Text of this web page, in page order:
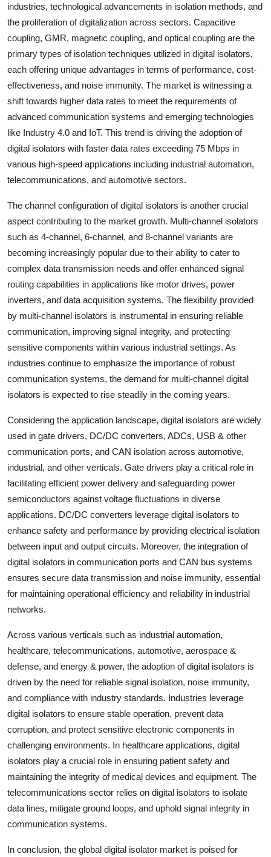
industries, technological advancements in isolation methods, and
the proliferation of digitalization across sectors. Capacitive
coupling, GMR, magnetic coupling, and optical coupling are the
primary types of isolation techniques utilized in digital isolators,
each offering unique advantages in terms of performance, cost-
effectiveness, and noise immunity. The market is witnessing a
shift towards higher data rates to meet the requirements of
advanced communication systems and emerging technologies
like Industry 4.0 and IoT. This trend is driving the adoption of
digital isolators with faster data rates exceeding 75 Mbps in
various high-speed applications including industrial automation,
telecommunications, and automotive sectors.
The channel configuration of digital isolators is another crucial
aspect contributing to the market growth. Multi-channel isolators
such as 4-channel, 6-channel, and 8-channel variants are
becoming increasingly popular due to their ability to cater to
complex data transmission needs and offer enhanced signal
routing capabilities in applications like motor drives, power
inverters, and data acquisition systems. The flexibility provided
by multi-channel isolators is instrumental in ensuring reliable
communication, improving signal integrity, and protecting
sensitive components within various industrial settings. As
industries continue to emphasize the importance of robust
communication systems, the demand for multi-channel digital
isolators is expected to rise steadily in the coming years.
Considering the application landscape, digital isolators are widely
used in gate drivers, DC/DC converters, ADCs, USB & other
communication ports, and CAN isolation across automotive,
industrial, and other verticals. Gate drivers play a critical role in
facilitating efficient power delivery and safeguarding power
semiconductors against voltage fluctuations in diverse
applications. DC/DC converters leverage digital isolators to
enhance safety and performance by providing electrical isolation
between input and output circuits. Moreover, the integration of
digital isolators in communication ports and CAN bus systems
ensures secure data transmission and noise immunity, essential
for maintaining operational efficiency and reliability in industrial
networks.
Across various verticals such as industrial automation,
healthcare, telecommunications, automotive, aerospace &
defense, and energy & power, the adoption of digital isolators is
driven by the need for reliable signal isolation, noise immunity,
and compliance with industry standards. Industries leverage
digital isolators to ensure stable operation, prevent data
corruption, and protect sensitive electronic components in
challenging environments. In healthcare applications, digital
isolators play a crucial role in ensuring patient safety and
maintaining the integrity of medical devices and equipment. The
telecommunications sector relies on digital isolators to isolate
data lines, mitigate ground loops, and uphold signal integrity in
communication systems.
In conclusion, the global digital isolator market is poised for